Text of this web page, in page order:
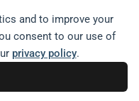
green
and to improve your
consent to our use of
privacy policy.